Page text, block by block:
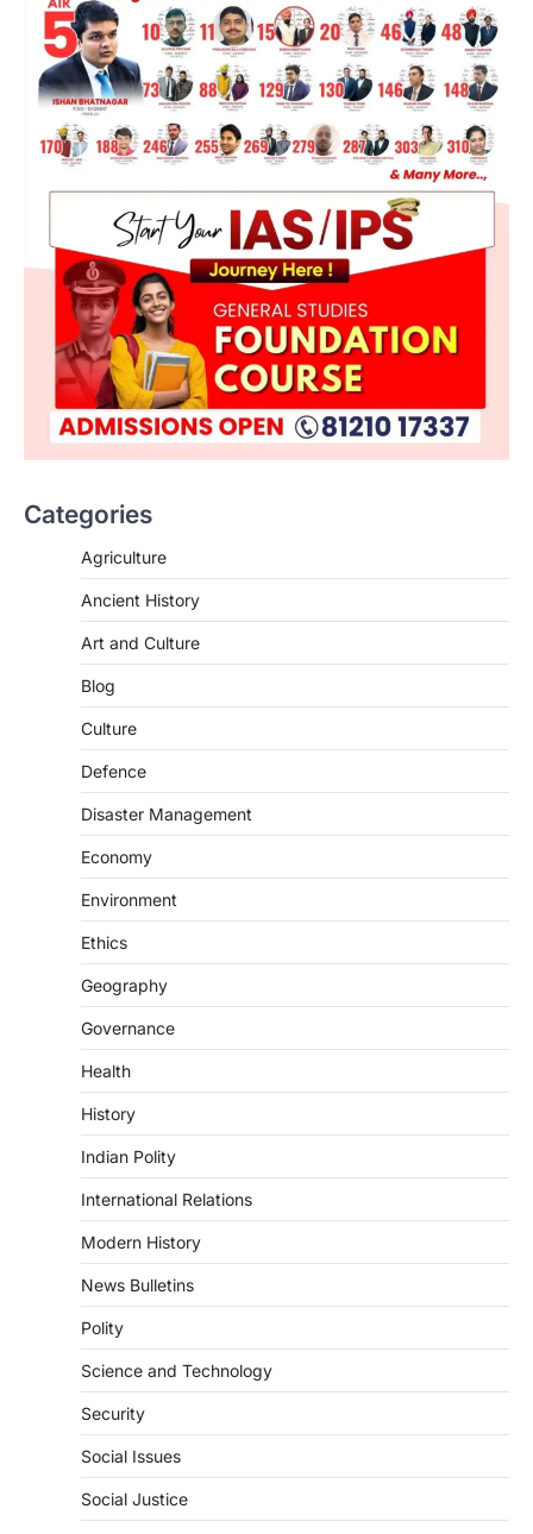
Categories
Agriculture
Ancient History
Art and Culture
Blog
Culture
Defence
Disaster Management
Economy
Environment
Ethics
Geography
Governance
Health
History
Indian Polity
International Relations
Modern History
News Bulletins
Polity
Science and Technology
Security
Social Issues
Social Justice
SCIENCE AND TECHNOLOGY
August 8, 2026
Science (SPoCS) is a flagship initiative of
the…
Kerala Floods And Human-
Continuous heavy rainfall in August 2026
particularly affecting Kottayam,
ENVIRONMENT
August 7, 2026
The Asiatic Lion (Panthera leo persica)
population crossing 1,000 marks
represents a major milestone in…
Agni 4 Missile
August 8, 2026
SCIENCE AND TECHNOLOGY